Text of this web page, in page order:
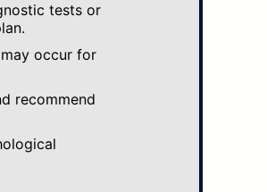
tests or
occur for
recommend